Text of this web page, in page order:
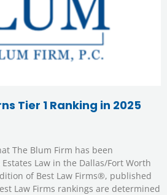
Tier 1 Ranking in 2025
The Blum Firm has been
Law in the Dallas/Fort Worth
of Best Law Firms®, published
Law Firms rankings are determined